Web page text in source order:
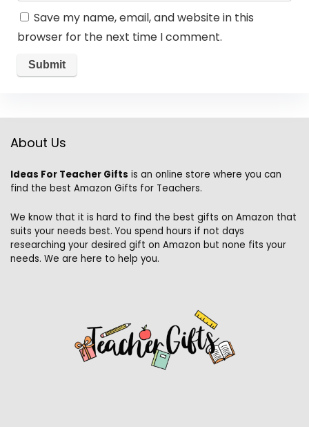
Save my name, email, and website in this
browser for the next time I comment.
About Us
Ideas For Teacher Gifts is an online store where you can
find the best Amazon Gifts for Teachers.
We know that it is hard to find the best gifts on Amazon that
suits your needs best. You spend hours if not days
researching your desired gift on Amazon but none fits your
needs. We are here to help you.